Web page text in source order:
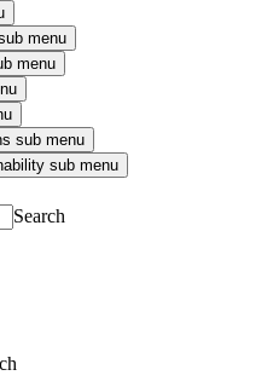
menu
sub menu
sub menu
sub menu
Search